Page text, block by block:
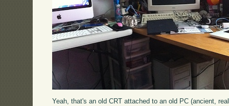
Yeah, that's an old CRT attached to an old PC (ancient,